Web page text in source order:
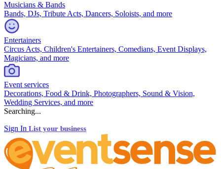
Musicians & Bands
Bands, DJs, Tribute Acts, Dancers, Soloists, and more
Entertainers
Circus Acts, Children's Entertainers, Comedians, Event Displays,
Magicians, and more
Event services
Decorations, Food & Drink, Photographers, Sound & Vision,
Wedding Services, and more
Searching...
Sign In List your business